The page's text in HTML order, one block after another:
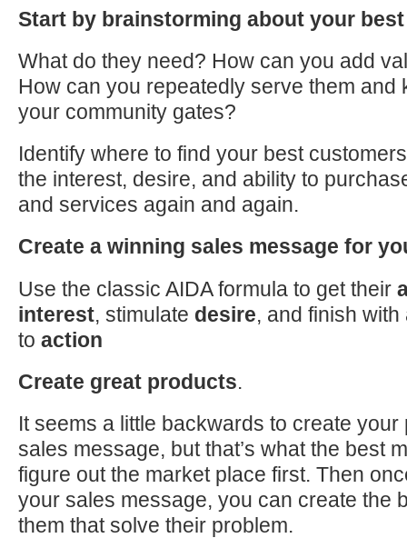
Start by brainstorming about your
What do they need? How can you add
How can you repeatedly serve them and
your community gates?
Identify where to find your best
the interest, desire, and ability to
and services again and again.
Create a winning sales message for
Use the classic AIDA formula to get their
interest, stimulate desire, and finish
to action
Create great products.
It seems a little backwards to create your
sales message, but that’s what the best
figure out the market place first. Then
your sales message, you can create the
them that solve their problem.